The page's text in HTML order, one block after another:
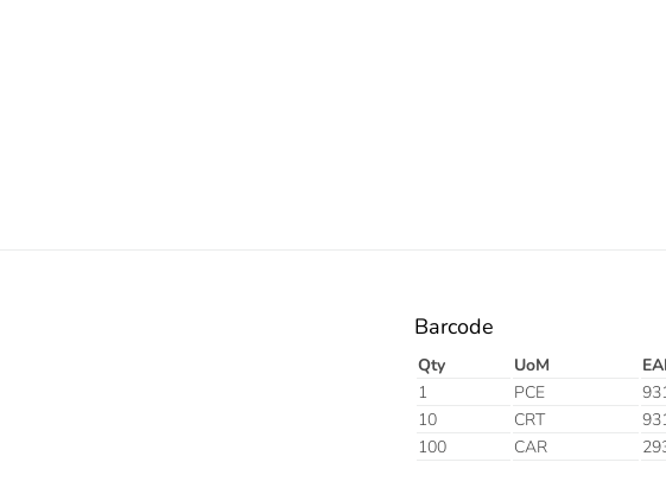
Barcode
Qty UoM
1
PCE
10
CRT
100
CAR